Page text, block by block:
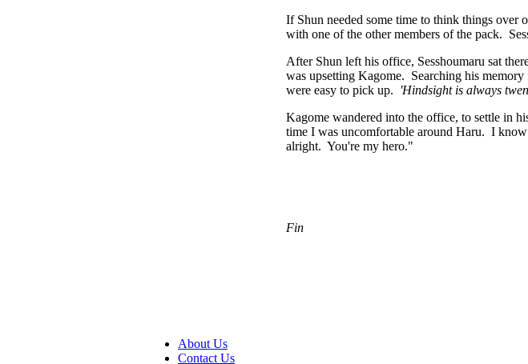
If Shun needed some time to think things over
with one of the other members of the pack.
After Shun left his office, Sesshoumaru sat
was upsetting Kagome. Searching his memory
were easy to pick up.
'Hindsight is always
Kagome wandered into the office, to settle in
time I was uncomfortable around Haru. I
alright. You're my hero."
Fin
About Us
Contact Us